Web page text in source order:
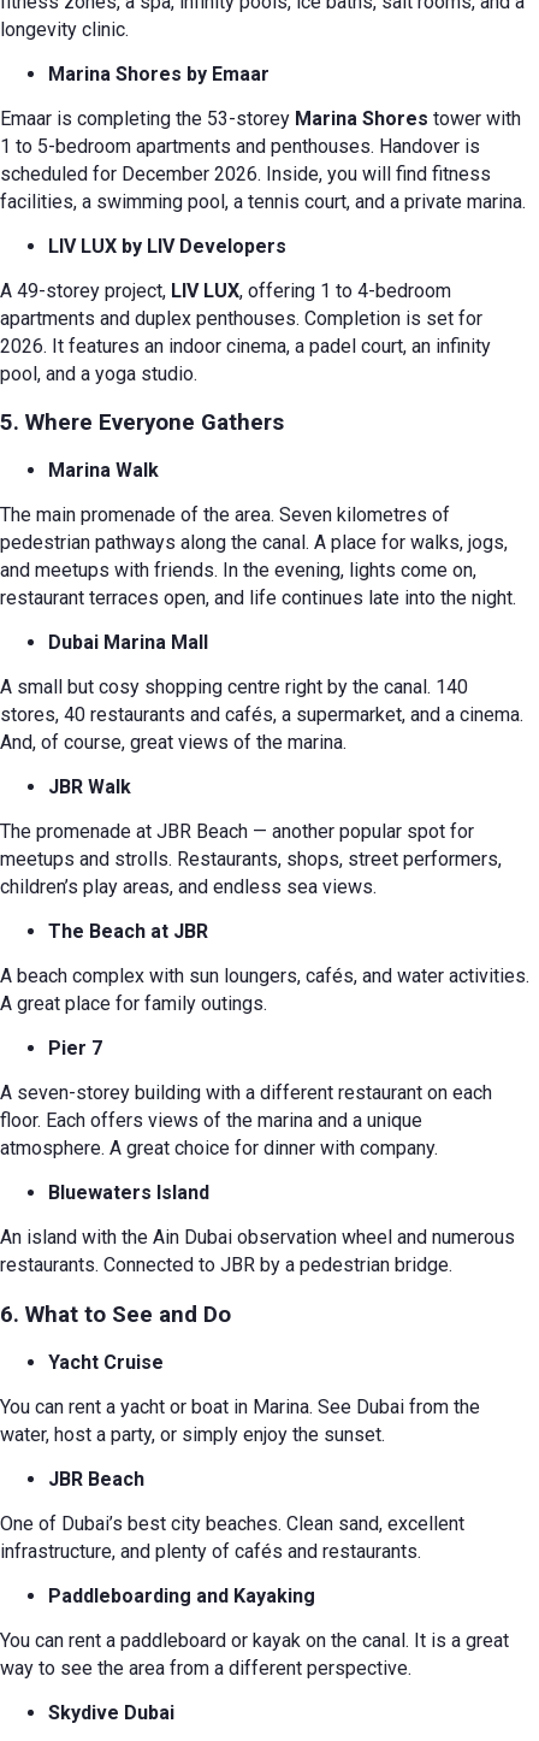
longevity clinic.
Marina Shores by Emaar
Emaar is completing the 53-storey Marina Shores tower with
1 to 5-bedroom apartments and penthouses. Handover is
scheduled for December 2026. Inside, you will find fitness
facilities, a swimming pool, a tennis court, and a private marina.
LIV LUX by LIV Developers
A 49-storey project, LIV LUX, offering 1 to 4-bedroom
apartments and duplex penthouses. Completion is set for
2026. It features an indoor cinema, a padel court, an infinity
pool, and a yoga studio.
5. Where Everyone Gathers
Marina Walk
The main promenade of the area. Seven kilometres of
pedestrian pathways along the canal. A place for walks, jogs,
and meetups with friends. In the evening, lights come on,
restaurant terraces open, and life continues late into the night.
Dubai Marina Mall
A small but cosy shopping centre right by the canal. 140
stores, 40 restaurants and cafés, a supermarket, and a cinema.
And, of course, great views of the marina.
JBR Walk
The promenade at JBR Beach — another popular spot for
meetups and strolls. Restaurants, shops, street performers,
children’s play areas, and endless sea views.
The Beach at JBR
A beach complex with sun loungers, cafés, and water activities.
A great place for family outings.
Pier 7
A seven-storey building with a different restaurant on each
floor. Each offers views of the marina and a unique
atmosphere. A great choice for dinner with company.
Bluewaters Island
An island with the Ain Dubai observation wheel and numerous
restaurants. Connected to JBR by a pedestrian bridge.
6. What to See and Do
Yacht Cruise
You can rent a yacht or boat in Marina. See Dubai from the
water, host a party, or simply enjoy the sunset.
JBR Beach
One of Dubai’s best city beaches. Clean sand, excellent
infrastructure, and plenty of cafés and restaurants.
Paddleboarding and Kayaking
You can rent a paddleboard or kayak on the canal. It is a great
way to see the area from a different perspective.
Skydive Dubai